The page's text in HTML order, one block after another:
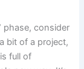
phase, consider
bit of a project,
full of